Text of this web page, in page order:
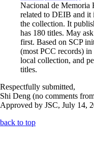
Nacional de Memoria
related to DEIB and it
the collection. It
has 180 titles. May
first. Based on SCP
(most PCC records)
local collection, and
titles.
Respectfully submitted,
Shi Deng (no comments
Approved by JSC, July 14,
back to top